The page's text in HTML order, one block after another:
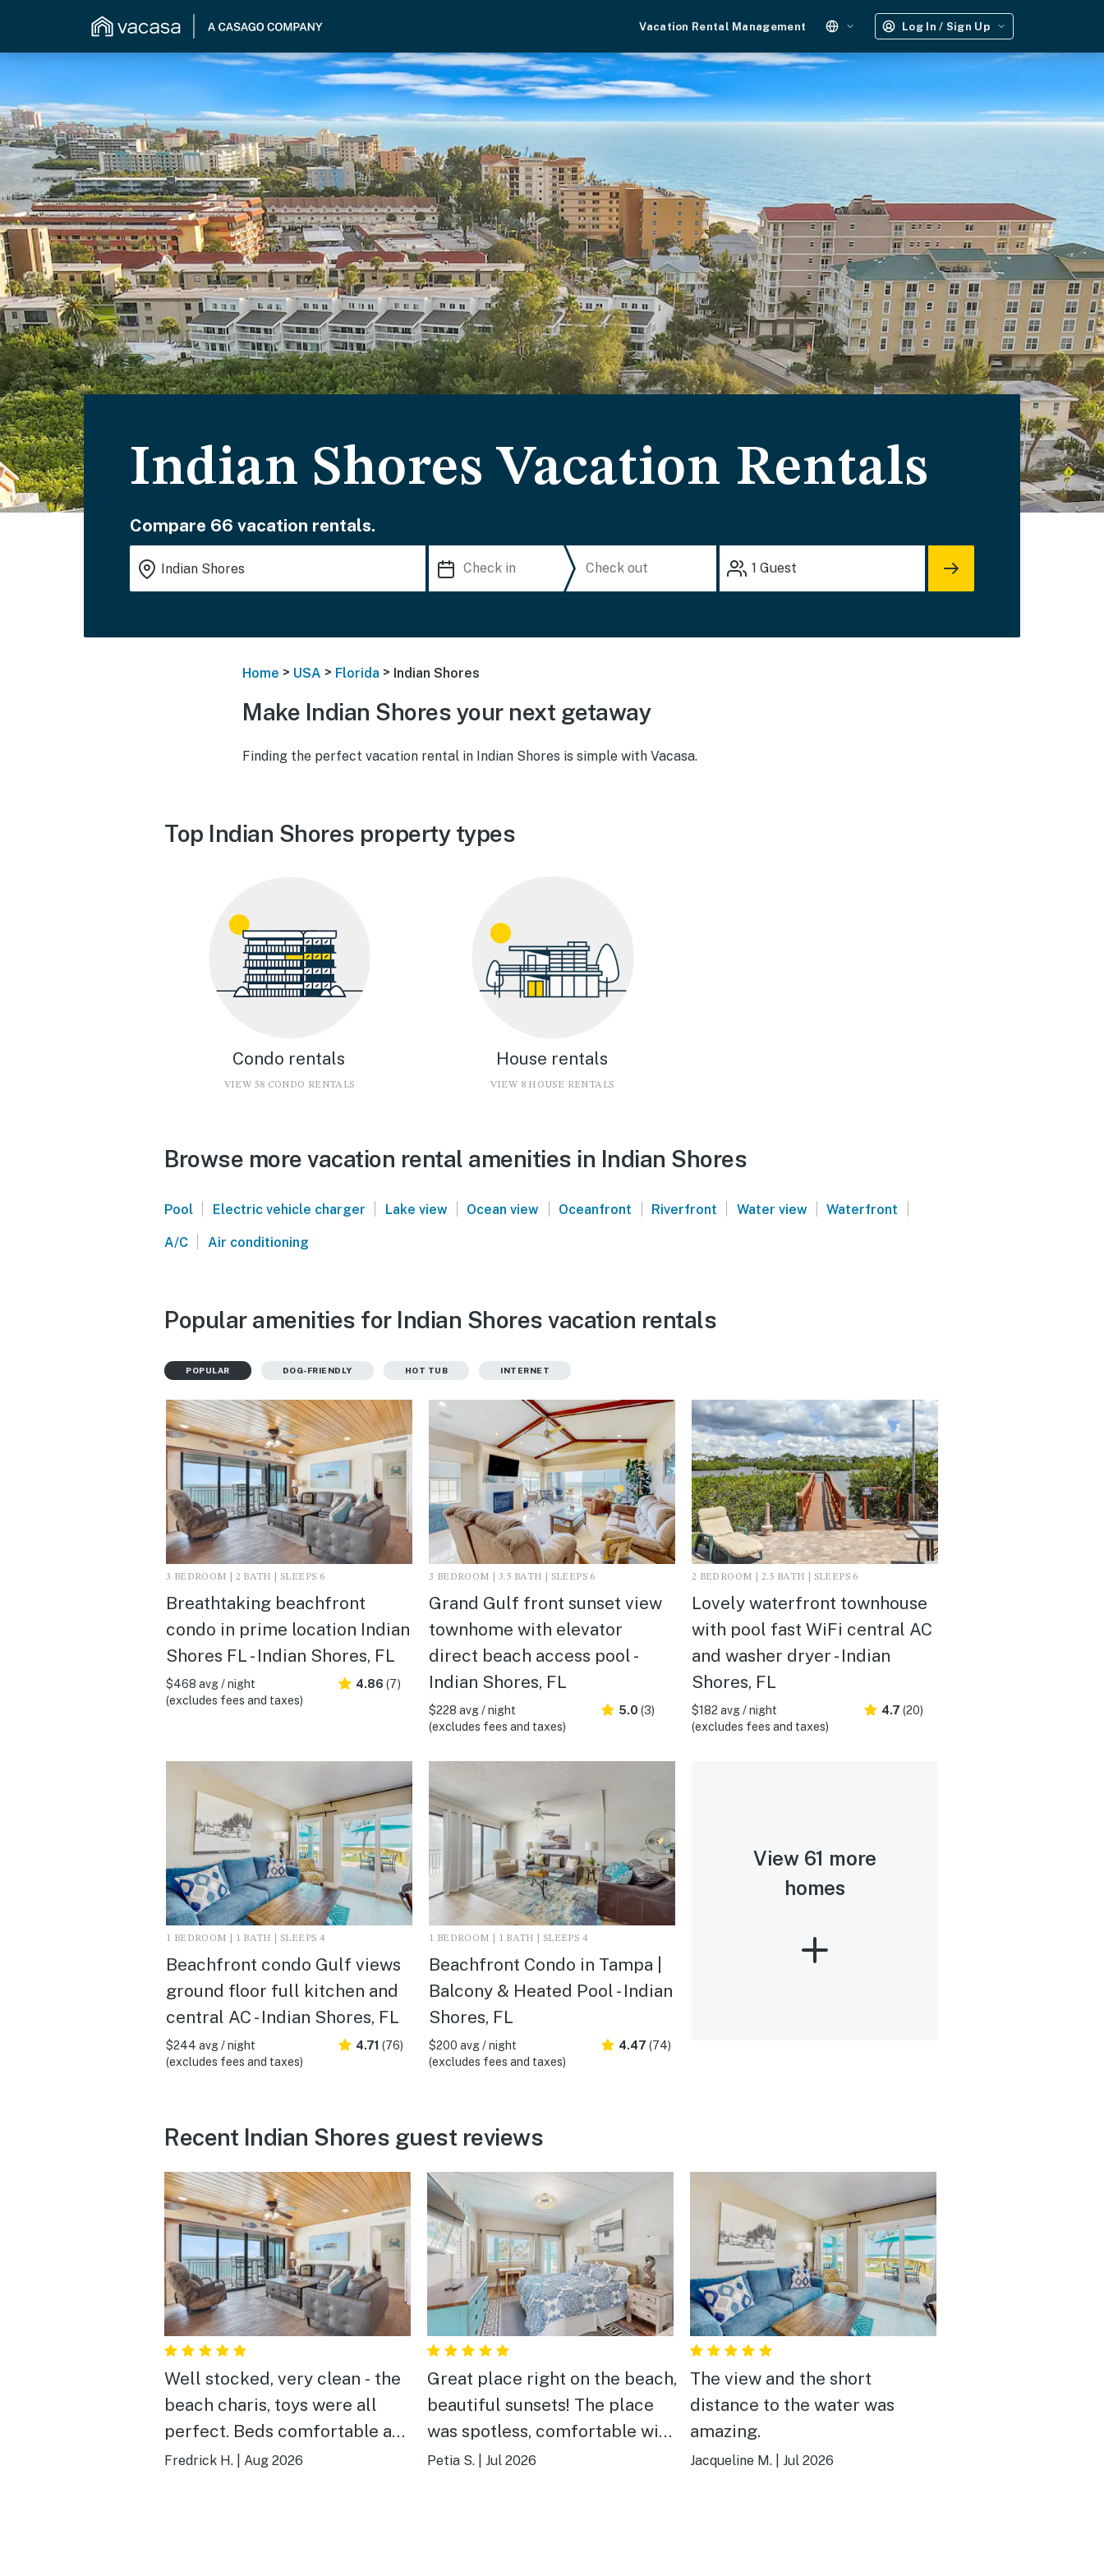
Vacation Rental Management Log In / Sign Up
Indian Shores Vacation Rentals
Compare 66 vacation rentals.
1 Guest
Home > USA > Florida > Indian Shores
Make Indian Shores your next getaway
Finding the perfect vacation rental in Indian Shores is simple with Vacasa.
Top Indian Shores property types
Condo rentals
VIEW 58 CONDO RENTALS
House rentals
VIEW 8 HOUSE RENTALS
Browse more vacation rental amenities in Indian Shores
Pool | Electric vehicle charger | Lake view | Ocean view | Oceanfront | Riverfront | Water view | Waterfront |
A/C | Air conditioning
Popular amenities for Indian Shores vacation rentals
POPULAR DOG-FRIENDLY HOT TUB INTERNET
3 BEDROOM | 2 BATH | SLEEPS 6
Breathtaking beachfront
condo in prime location Indian
Shores FL - Indian Shores, FL
$468 avg / night
(excludes fees and taxes)
4.86 (7)
3 BEDROOM | 3.5 BATH | SLEEPS 6
Grand Gulf front sunset view
townhome with elevator
direct beach access pool -
Indian Shores, FL
$228 avg / night
(excludes fees and taxes)
5.0 (3)
2 BEDROOM | 2.5 BATH | SLEEPS 6
Lovely waterfront townhouse
with pool fast WiFi central AC
and washer dryer - Indian
Shores, FL
$182 avg / night
(excludes fees and taxes)
4.7 (20)
1 BEDROOM | 1 BATH | SLEEPS 4
Beachfront condo Gulf views
ground floor full kitchen and
central AC - Indian Shores, FL
$244 avg / night
(excludes fees and taxes)
4.71 (76)
1 BEDROOM | 1 BATH | SLEEPS 4
Beachfront Condo in Tampa |
Balcony & Heated Pool - Indian
Shores, FL
$200 avg / night
(excludes fees and taxes)
4.47 (74)
View 61 more
homes
Recent Indian Shores guest reviews
Well stocked, very clean - the
beach charis, toys were all
perfect. Beds comfortable and
the kitchen had everything we
Fredrick H. Aug 2026
Great place right on the beach,
beautiful sunsets! The place
was spotless, comfortable with
everything we needed. Loved
Petia S. Jul 2026
The view and the short
distance to the water was
amazing.
Jacqueline M. Jul 2026